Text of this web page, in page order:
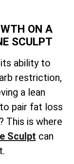
ON A
SCULPT
ability to
restriction,
a lean
pair fat loss
This is where
Sculpt can